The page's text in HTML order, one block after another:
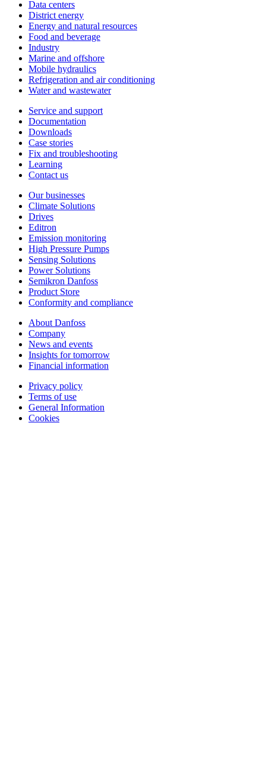
Data centers
District energy
Energy and natural resources
Food and beverage
Industry
Marine and offshore
Mobile hydraulics
Refrigeration and air conditioning
Water and wastewater
Service and support
Documentation
Downloads
Case stories
Fix and troubleshooting
Learning
Contact us
Our businesses
Climate Solutions
Drives
Editron
Emission monitoring
High Pressure Pumps
Sensing Solutions
Power Solutions
Semikron Danfoss
Product Store
Conformity and compliance
About Danfoss
Company
News and events
Insights for tomorrow
Financial information
Privacy policy
Terms of use
General Information
Cookies